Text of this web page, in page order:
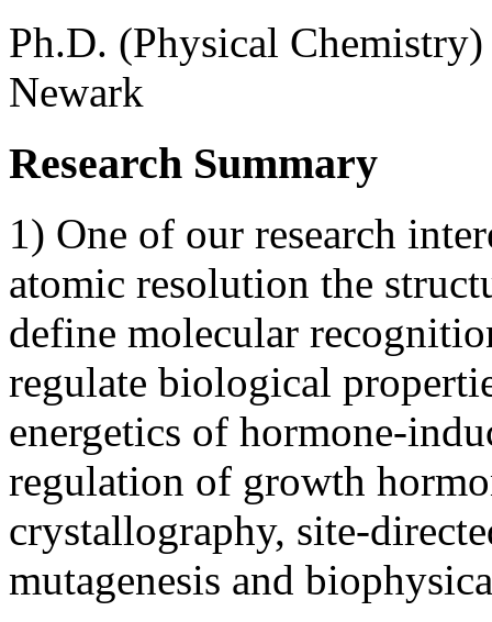
Ph.D. (Physical
Newark
Research Summary
1) One of our research
atomic resolution the
define molecular
regulate biological
energetics of hormone-
regulation of growth
crystallography, site-
mutagenesis and